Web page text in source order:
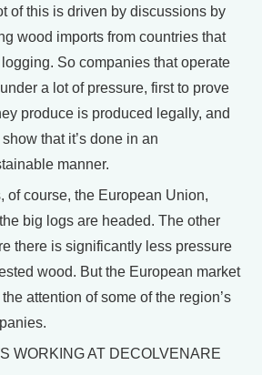
of this is driven by discussions by
wood imports from countries that
So companies that operate
a lot of pressure, first to prove
produce is produced legally, and
that it’s done in an
manner.
of course, the European Union,
big logs are headed. The other
there is significantly less pressure
wood. But the European market
attention of some of the region’s
WORKING AT DECOLVENARE